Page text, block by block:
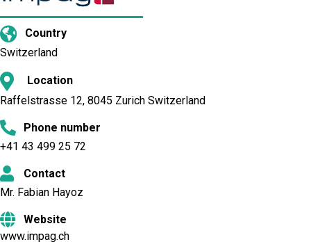
Country
Switzerland
Location
Raffelstrasse 12, 8045 Zurich Switzerland
Phone number
+41 43 499 25 72
Contact
Mr. Fabian Hayoz
Website
www.impag.ch